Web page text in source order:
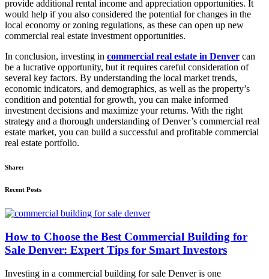
provide additional rental income and appreciation opportunities. It
would help if you also considered the potential for changes in the
local economy or zoning regulations, as these can open up new
commercial real estate investment opportunities.
In conclusion, investing in commercial real estate in Denver can
be a lucrative opportunity, but it requires careful consideration of
several key factors. By understanding the local market trends,
economic indicators, and demographics, as well as the property’s
condition and potential for growth, you can make informed
investment decisions and maximize your returns. With the right
strategy and a thorough understanding of Denver’s commercial real
estate market, you can build a successful and profitable commercial
real estate portfolio.
Share:
Recent Posts
How to Choose the Best Commercial Building for
Sale Denver: Expert Tips for Smart Investors
Investing in a commercial building for sale Denver is one